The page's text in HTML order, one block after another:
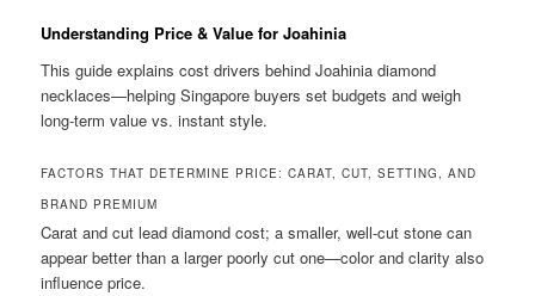
Understanding Price & Value for Joahinia
This guide explains cost drivers behind Joahinia diamond
necklaces—helping Singapore buyers set budgets and weigh
long-term value vs. instant style.
FACTORS THAT DETERMINE PRICE: CARAT, CUT, SETTING, AND
BRAND PREMIUM
Carat and cut lead diamond cost; a smaller, well-cut stone can
appear better than a larger poorly cut one—color and clarity also
influence price.